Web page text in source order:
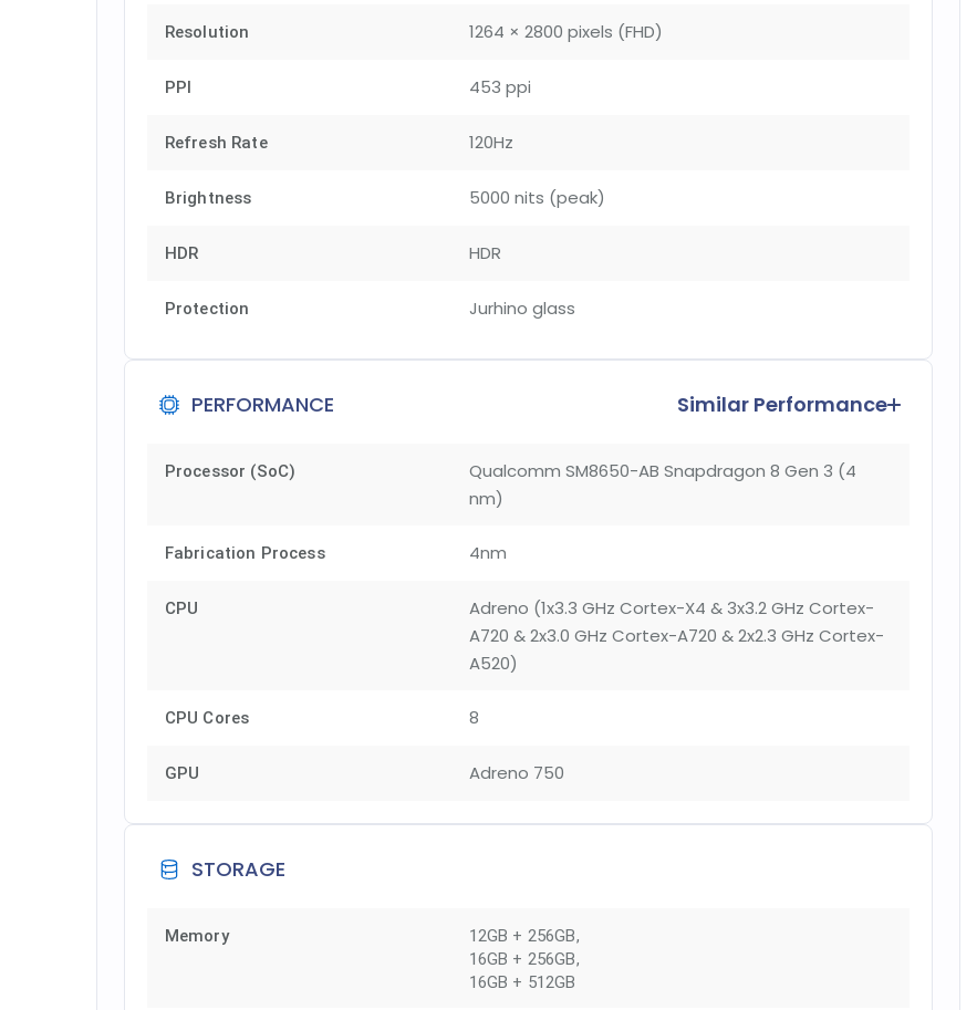
Resolution 1264 × 2800 pixels (FHD)
PPI 453 ppi
Refresh Rate 120Hz
Brightness 5000 nits (peak)
HDR HDR
Protection Jurhino glass
PERFORMANCE Similar Performance
Processor (SoC)
Qualcomm SM8650-AB Snapdragon 8 Gen 3 (4
nm)
Fabrication Process 4nm
CPU
Adreno (1x3.3 GHz Cortex-X4 & 3x3.2 GHz Cortex-
A720 & 2x3.0 GHz Cortex-A720 & 2x2.3 GHz Cortex-
A520)
CPU Cores 8
GPU Adreno 750
STORAGE
Memory 12GB + 256GB,
16GB + 256GB,
16GB + 512GB